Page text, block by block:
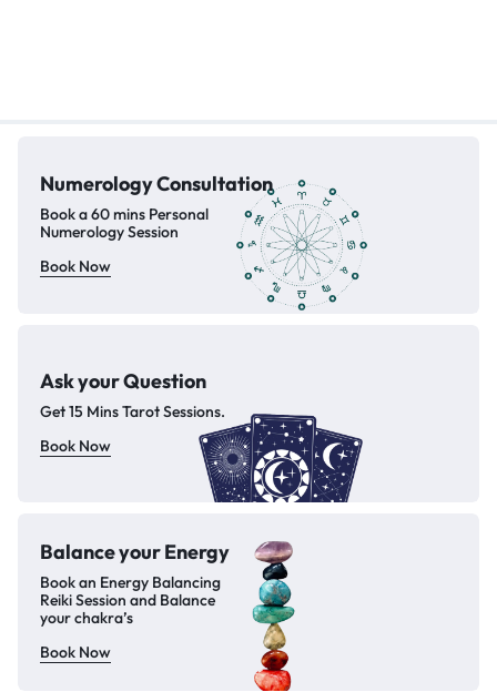
NumerologyConsultation
Book a 60 mins Personal
Numerology Session
Book Now
Ask your Question
Get 15 Mins Tarot Sessions.
Book Now
Balance yourEnergy
Book an Energy Balancing
Reiki Session and Balance
your chakra’s
Book Now